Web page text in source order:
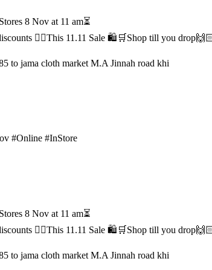
8 Nov at 11 am⏳
✌🏻This 11.11 Sale 🛍️🛒Shop till you
to jama cloth market M.A Jinnah road khi
#Online #InStore
8 Nov at 11 am⏳
✌🏻This 11.11 Sale 🛍️🛒Shop till you
to jama cloth market M.A Jinnah road khi